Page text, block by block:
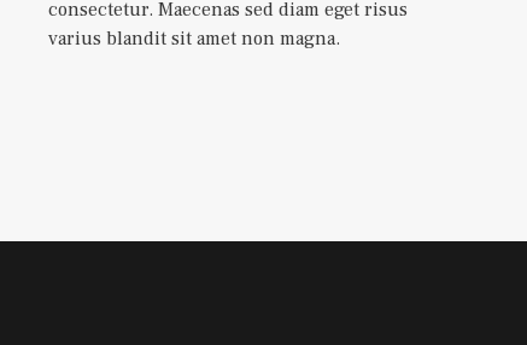
consectetur. Maecenas sed diam eget risus
varius blandit sit amet non magna.